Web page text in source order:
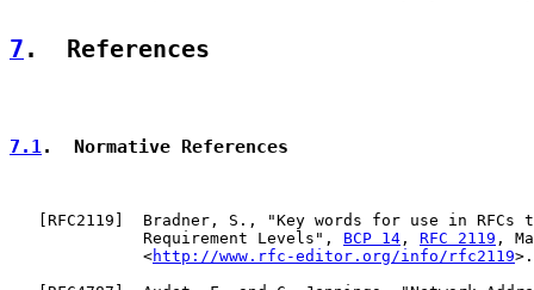
7 .  References
7.1.  Normative References
RFC2119 ]  Bradner, S., "Key words for use in RFCs
              Requirement Levels",
BCP 14 , RFC 2119 ,
              <
http://www.rfc-editor.org/info/rfc2119>.